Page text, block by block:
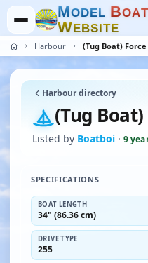
MODEL BOAT
WEBSITE
Harbour (Tug Boat)
Harbour directory
(Tug
Listed by Boatboi · 9
SPECIFICATIONS
BOAT LENGTH
34" (86.36 cm)
DRIVE TYPE
255